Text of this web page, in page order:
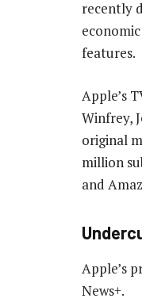
recently
features.
Apple’s
Winfrey,
original
million
and
Apple’s
News+.